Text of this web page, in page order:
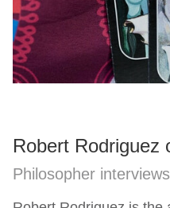
Robert Rodriguez
Philosopher interviews